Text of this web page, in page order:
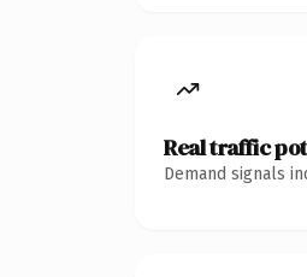
Real traffic
Demand signals